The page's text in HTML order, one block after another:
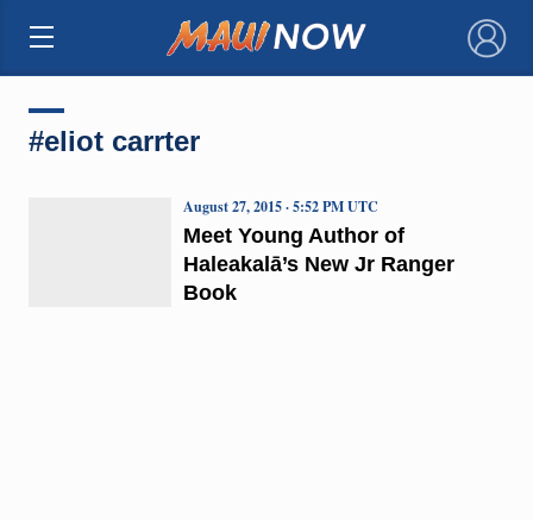
×
#eliot carrter
Meet Young Author of
Haleakalā’s New Jr Ranger
Book
August 27, 2015 · 5:52 PM UTC